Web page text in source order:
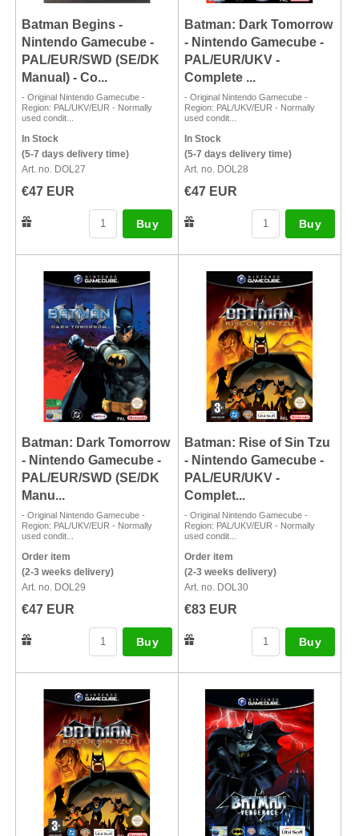
Batman Begins -
Nintendo Gamecube -
PAL/EUR/SWD (SE/DK
Manual) - Co...
- Original Nintendo Gamecube -
Region: PAL/UKV/EUR - Normally
used condit...
In Stock
(5-7 days delivery time)
Art. no. DOL27
€47 EUR
Buy
Batman: Dark Tomorrow
- Nintendo Gamecube -
PAL/EUR/UKV -
Complete ...
- Original Nintendo Gamecube -
Region: PAL/UKV/EUR - Normally
used condit...
In Stock
(5-7 days delivery time)
Art. no. DOL28
€47 EUR
Buy
Batman: Dark Tomorrow
- Nintendo Gamecube -
PAL/EUR/SWD (SE/DK
Manu...
- Original Nintendo Gamecube -
Region: PAL/UKV/EUR - Normally
used condit...
Order item
(2-3 weeks delivery)
Art. no. DOL29
€47 EUR
Buy
Batman: Rise of Sin Tzu
- Nintendo Gamecube -
PAL/EUR/UKV -
Complet...
- Original Nintendo Gamecube -
Region: PAL/UKV/EUR - Normally
used condit...
Order item
(2-3 weeks delivery)
Art. no. DOL30
€83 EUR
Buy